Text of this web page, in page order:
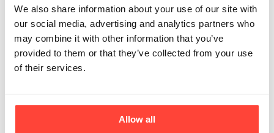
We also share information about your use of our site with
our social media, advertising and analytics partners who
may combine it with other information that you’ve
provided to them or that they’ve collected from your use
of their services.
Allow all
Click on "Next Order Date"in the bottom dashboard.
You can easily choose your next order date by
selecting a date on the calendar and clicking
"Confirm."
Your subscription will adjust accordingly. ✅